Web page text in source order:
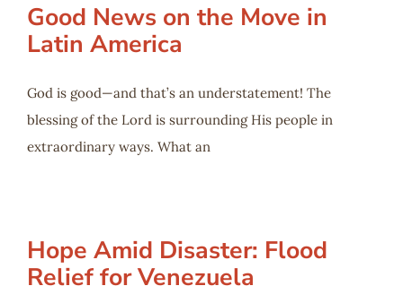
Good News on the Move in
Latin America
God is good—and that’s an understatement! The
blessing of the Lord is surrounding His people in
extraordinary ways. What an
Hope Amid Disaster: Flood
Relief for Venezuela